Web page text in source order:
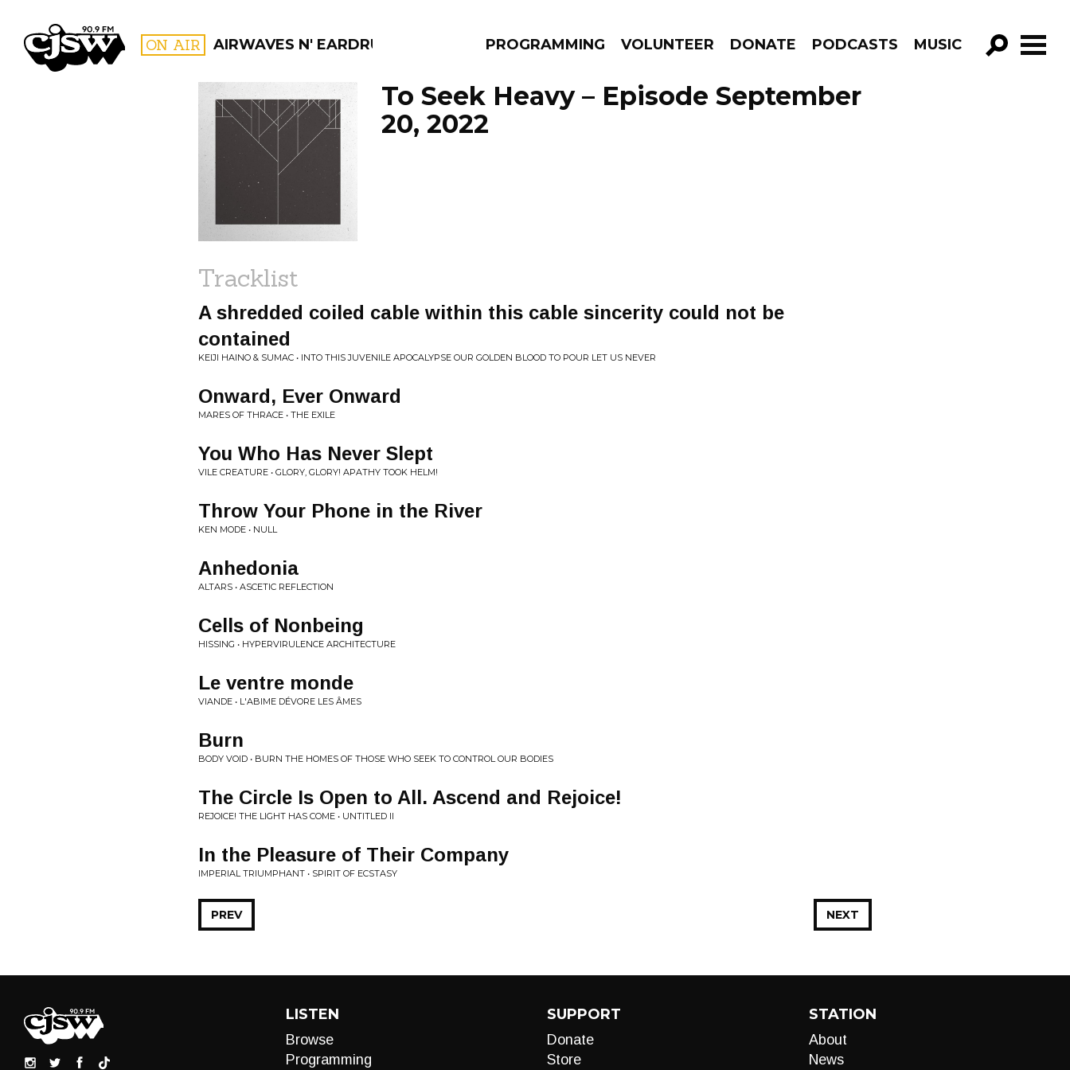
CJSW ON AIR AIRWAVES N' EARDRUMS PROGRAMMING VOLUNTEER DONATE PODCASTS MUSIC
GO!
FILTER BY:
PROGRAMS
To Seek Heavy – Episode September
20, 2022
Tracklist
A shredded coiled cable within this cable sincerity could not be
contained
KEIJI HAINO & SUMAC • INTO THIS JUVENILE APOCALYPSE OUR GOLDEN BLOOD TO POUR LET US NEVER
Onward, Ever Onward
MARES OF THRACE • THE EXILE
You Who Has Never Slept
VILE CREATURE • GLORY, GLORY! APATHY TOOK HELM!
Throw Your Phone in the River
KEN MODE • NULL
Anhedonia
ALTARS • ASCETIC REFLECTION
Cells of Nonbeing
HISSING • HYPERVIRULENCE ARCHITECTURE
Le ventre monde
VIANDE • L'ABIME DÉVORE LES ÂMES
Burn
BODY VOID • BURN THE HOMES OF THOSE WHO SEEK TO CONTROL OUR BODIES
The Circle Is Open to All. Ascend and Rejoice!
REJOICE! THE LIGHT HAS COME • UNTITLED II
In the Pleasure of Their Company
IMPERIAL TRIUMPHANT • SPIRIT OF ECSTASY
NEXT
PREV
LISTEN
Browse
Programming
SUPPORT
Donate
Store
STATION
About
News